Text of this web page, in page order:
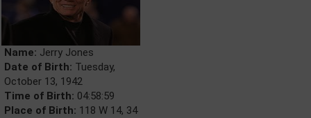
Name: Jerry Jones
Date of Birth: Tuesday,
October 13, 1942
Time of Birth: 04:58:59
Place of Birth: 118 W 14, 34